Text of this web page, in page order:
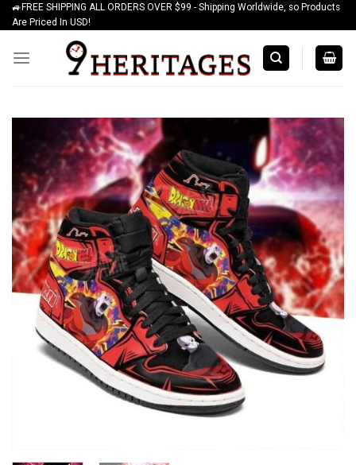
Skip
to
content
🚙FREE SHIPPING ALL ORDERS OVER $99 - Shipping Worldwide, so Products
Are Priced In USD!